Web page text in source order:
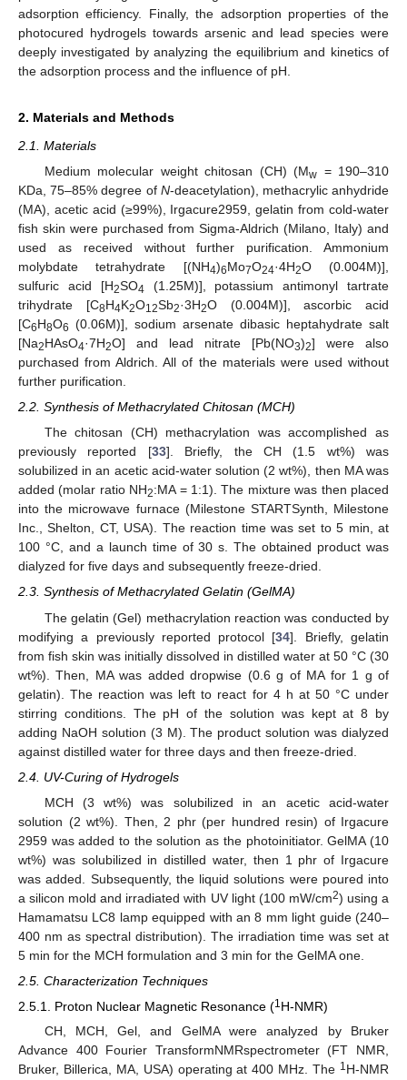
adsorption efficiency. Finally, the adsorption properties of the
photocured hydrogels towards arsenic and lead species were
deeply investigated by analyzing the equilibrium and kinetics of
the adsorption process and the influence of pH.
2. Materials and Methods
2.1. Materials
Medium molecular weight chitosan (CH) (Mw = 190–310
KDa, 75–85% degree of N-deacetylation), methacrylic anhydride
(MA), acetic acid (≥99%), Irgacure2959, gelatin from cold-water
fish skin were purchased from Sigma-Aldrich (Milano, Italy) and
used as received without further purification. Ammonium
molybdate tetrahydrate [(NH4)6Mo7O24·4H2O (0.004M)],
sulfuric acid [H2SO4 (1.25M)], potassium antimonyl tartrate
trihydrate [C8H4K2O12Sb2·3H2O (0.004M)], ascorbic acid
[C6H8O6 (0.06M)], sodium arsenate dibasic heptahydrate salt
[Na2HAsO4·7H2O] and lead nitrate [Pb(NO3)2] were also
purchased from Aldrich. All of the materials were used without
further purification.
2.2. Synthesis of Methacrylated Chitosan (MCH)
The chitosan (CH) methacrylation was accomplished as
previously reported [33]. Briefly, the CH (1.5 wt%) was
solubilized in an acetic acid-water solution (2 wt%), then MA was
added (molar ratio NH2:MA = 1:1). The mixture was then placed
into the microwave furnace (Milestone STARTSynth, Milestone
Inc., Shelton, CT, USA). The reaction time was set to 5 min, at
100 °C, and a launch time of 30 s. The obtained product was
dialyzed for five days and subsequently freeze-dried.
2.3. Synthesis of Methacrylated Gelatin (GelMA)
The gelatin (Gel) methacrylation reaction was conducted by
modifying a previously reported protocol [34]. Briefly, gelatin
from fish skin was initially dissolved in distilled water at 50 °C (30
wt%). Then, MA was added dropwise (0.6 g of MA for 1 g of
gelatin). The reaction was left to react for 4 h at 50 °C under
stirring conditions. The pH of the solution was kept at 8 by
adding NaOH solution (3 M). The product solution was dialyzed
against distilled water for three days and then freeze-dried.
2.4. UV-Curing of Hydrogels
MCH (3 wt%) was solubilized in an acetic acid-water
solution (2 wt%). Then, 2 phr (per hundred resin) of Irgacure
2959 was added to the solution as the photoinitiator. GelMA (10
wt%) was solubilized in distilled water, then 1 phr of Irgacure
was added. Subsequently, the liquid solutions were poured into
a silicon mold and irradiated with UV light (100 mW/cm2) using a
Hamamatsu LC8 lamp equipped with an 8 mm light guide (240–
400 nm as spectral distribution). The irradiation time was set at
5 min for the MCH formulation and 3 min for the GelMA one.
2.5. Characterization Techniques
2.5.1. Proton Nuclear Magnetic Resonance (1H-NMR)
CH, MCH, Gel, and GelMA were analyzed by Bruker
Advance 400 Fourier TransformNMRspectrometer (FT NMR,
Bruker, Billerica, MA, USA) operating at 400 MHz. The 1H-NMR